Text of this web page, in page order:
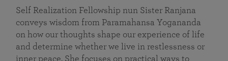
Self Realization Fellowship nun Sister Ranjana
conveys wisdom from Paramahansa Yogananda
on how our thoughts shape our experience of life
and determine whether we live in restlessness or
inner peace. She focuses on practical ways to